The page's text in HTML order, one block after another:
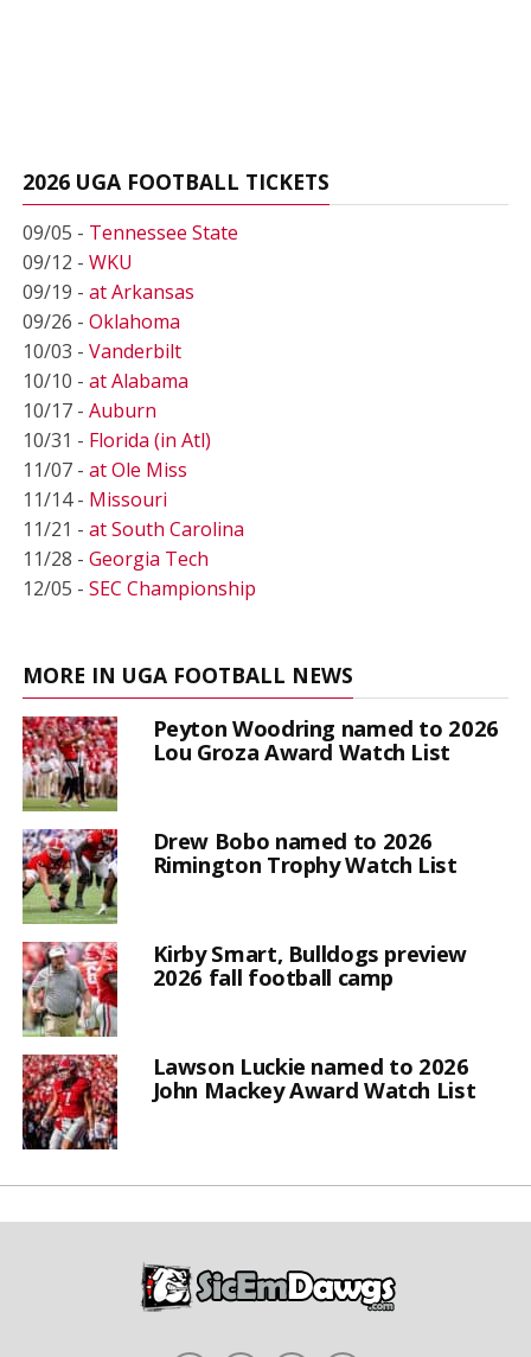
2026 UGA FOOTBALL TICKETS
09/05 - Tennessee State
09/12 - WKU
09/19 - at Arkansas
09/26 - Oklahoma
10/03 - Vanderbilt
10/10 - at Alabama
10/17 - Auburn
10/31 - Florida (in Atl)
11/07 - at Ole Miss
11/14 - Missouri
11/21 - at South Carolina
11/28 - Georgia Tech
12/05 - SEC Championship
MORE IN UGA FOOTBALL NEWS
Peyton Woodring named to 2026
Lou Groza Award Watch List
Drew Bobo named to 2026
Rimington Trophy Watch List
Kirby Smart, Bulldogs preview
2026 fall football camp
Lawson Luckie named to 2026
John Mackey Award Watch List